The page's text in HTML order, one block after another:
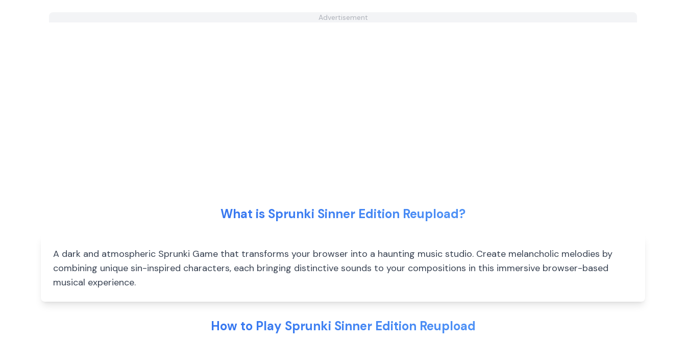
Advertisement
What is Sprunki Sinner Edition Reupload?
A dark and atmospheric Sprunki Game that transforms your browser into a haunting music studio. Create melancholic melodies by
combining unique sin-inspired characters, each bringing distinctive sounds to your compositions in this immersive browser-based
musical experience.
How to Play Sprunki Sinner Edition Reupload